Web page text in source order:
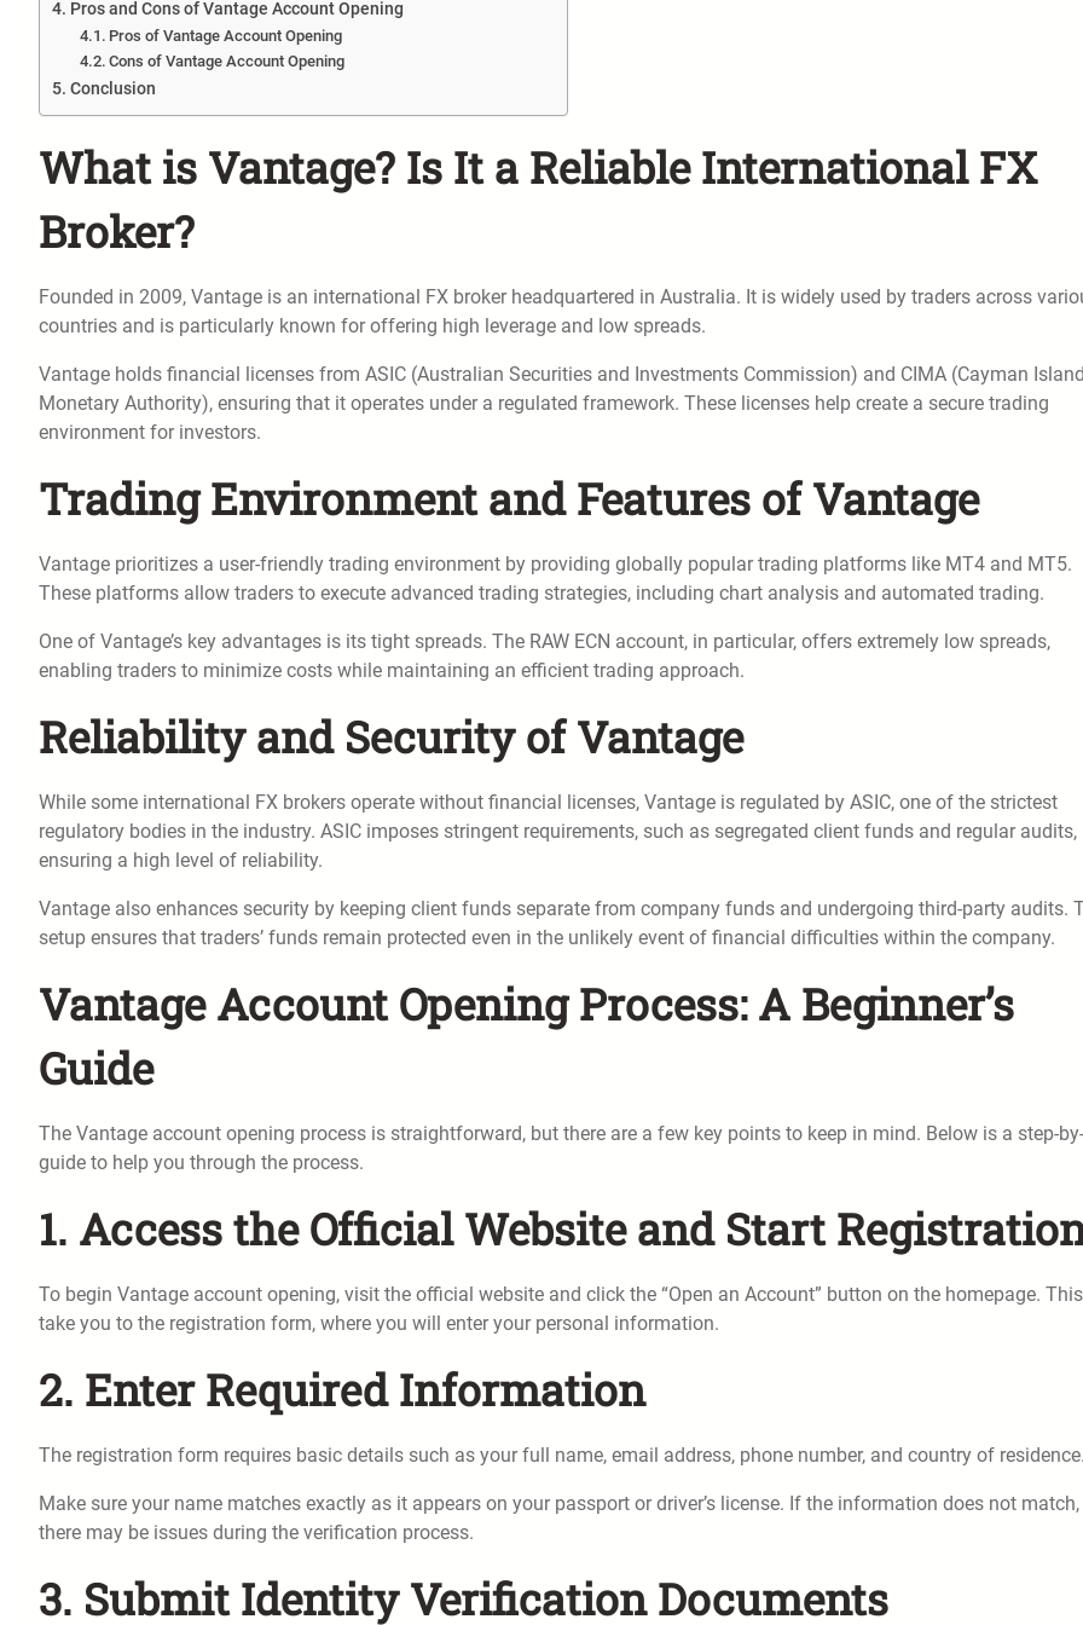
Pros and Cons of Vantage Account Opening
Pros of Vantage Account Opening
Cons of Vantage Account Opening
Conclusion
What is Vantage? Is It a Reliable International FX
Broker?
Founded in 2009, Vantage is an international FX broker headquartered in Australia. It is widely used by traders across
countries and is particularly known for offering high leverage and low spreads.
Vantage holds financial licenses from ASIC (Australian Securities and Investments Commission) and CIMA (Cayman
Monetary Authority), ensuring that it operates under a regulated framework. These licenses help create a secure trading
environment for investors.
Trading Environment and Features of Vantage
Vantage prioritizes a user-friendly trading environment by providing globally popular trading platforms like MT4 and MT5.
These platforms allow traders to execute advanced trading strategies, including chart analysis and automated trading.
One of Vantage’s key advantages is its tight spreads. The RAW ECN account, in particular, offers extremely low spreads,
enabling traders to minimize costs while maintaining an efficient trading approach.
Reliability and Security of Vantage
While some international FX brokers operate without financial licenses, Vantage is regulated by ASIC, one of the strictest
regulatory bodies in the industry. ASIC imposes stringent requirements, such as segregated client funds and regular audits,
ensuring a high level of reliability.
Vantage also enhances security by keeping client funds separate from company funds and undergoing third-party audits.
setup ensures that traders’ funds remain protected even in the unlikely event of financial difficulties within the company.
Vantage Account Opening Process: A Beginner’s
Guide
The Vantage account opening process is straightforward, but there are a few key points to keep in mind. Below is a step-
guide to help you through the process.
1. Access the Official Website and Start
To begin Vantage account opening, visit the official website and click the “Open an Account” button on the homepage.
take you to the registration form, where you will enter your personal information.
2. Enter Required Information
The registration form requires basic details such as your full name, email address, phone number, and country of
Make sure your name matches exactly as it appears on your passport or driver’s license. If the information does not match,
there may be issues during the verification process.
3. Submit Identity Verification Documents